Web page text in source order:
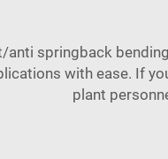
springback
with ease. If
plant